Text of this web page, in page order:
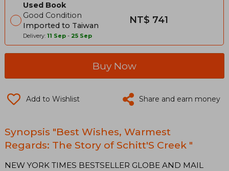
Used Book
Good Condition
Imported to Taiwan
Delivery: 11 Sep - 25 Sep
NT$ 741
Buy Now
Add to Wishlist Share and earn money
Synopsis "Best Wishes, Warmest
Regards: The Story of Schitt'S Creek "
NEW YORK TIMES BESTSELLER GLOBE AND MAIL